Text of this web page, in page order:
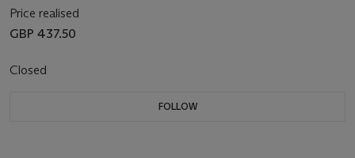
Price realised
GBP 437.50
Closed
FOLLOW